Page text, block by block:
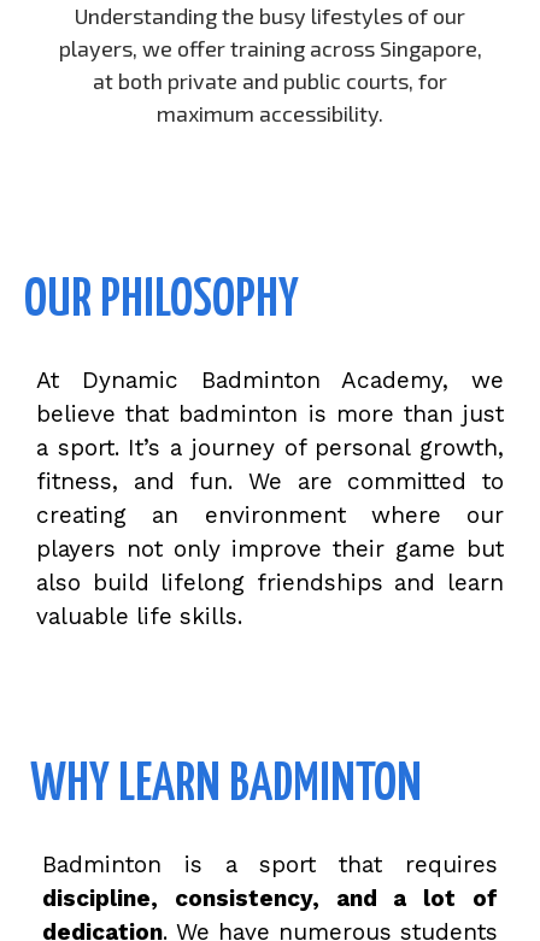
Understanding the busy lifestyles of our
players, we offer training across Singapore,
at both private and public courts, for
maximum accessibility.
OUR PHILOSOPHY
At Dynamic Badminton Academy, we
believe that badminton is more than just
a sport. It’s a journey of personal growth,
fitness, and fun. We are committed to
creating an environment where our
players not only improve their game but
also build lifelong friendships and learn
valuable life skills.
WHY LEARN BADMINTON
Badminton is a sport that requires
discipline, consistency, and a lot of
dedication. We have numerous students